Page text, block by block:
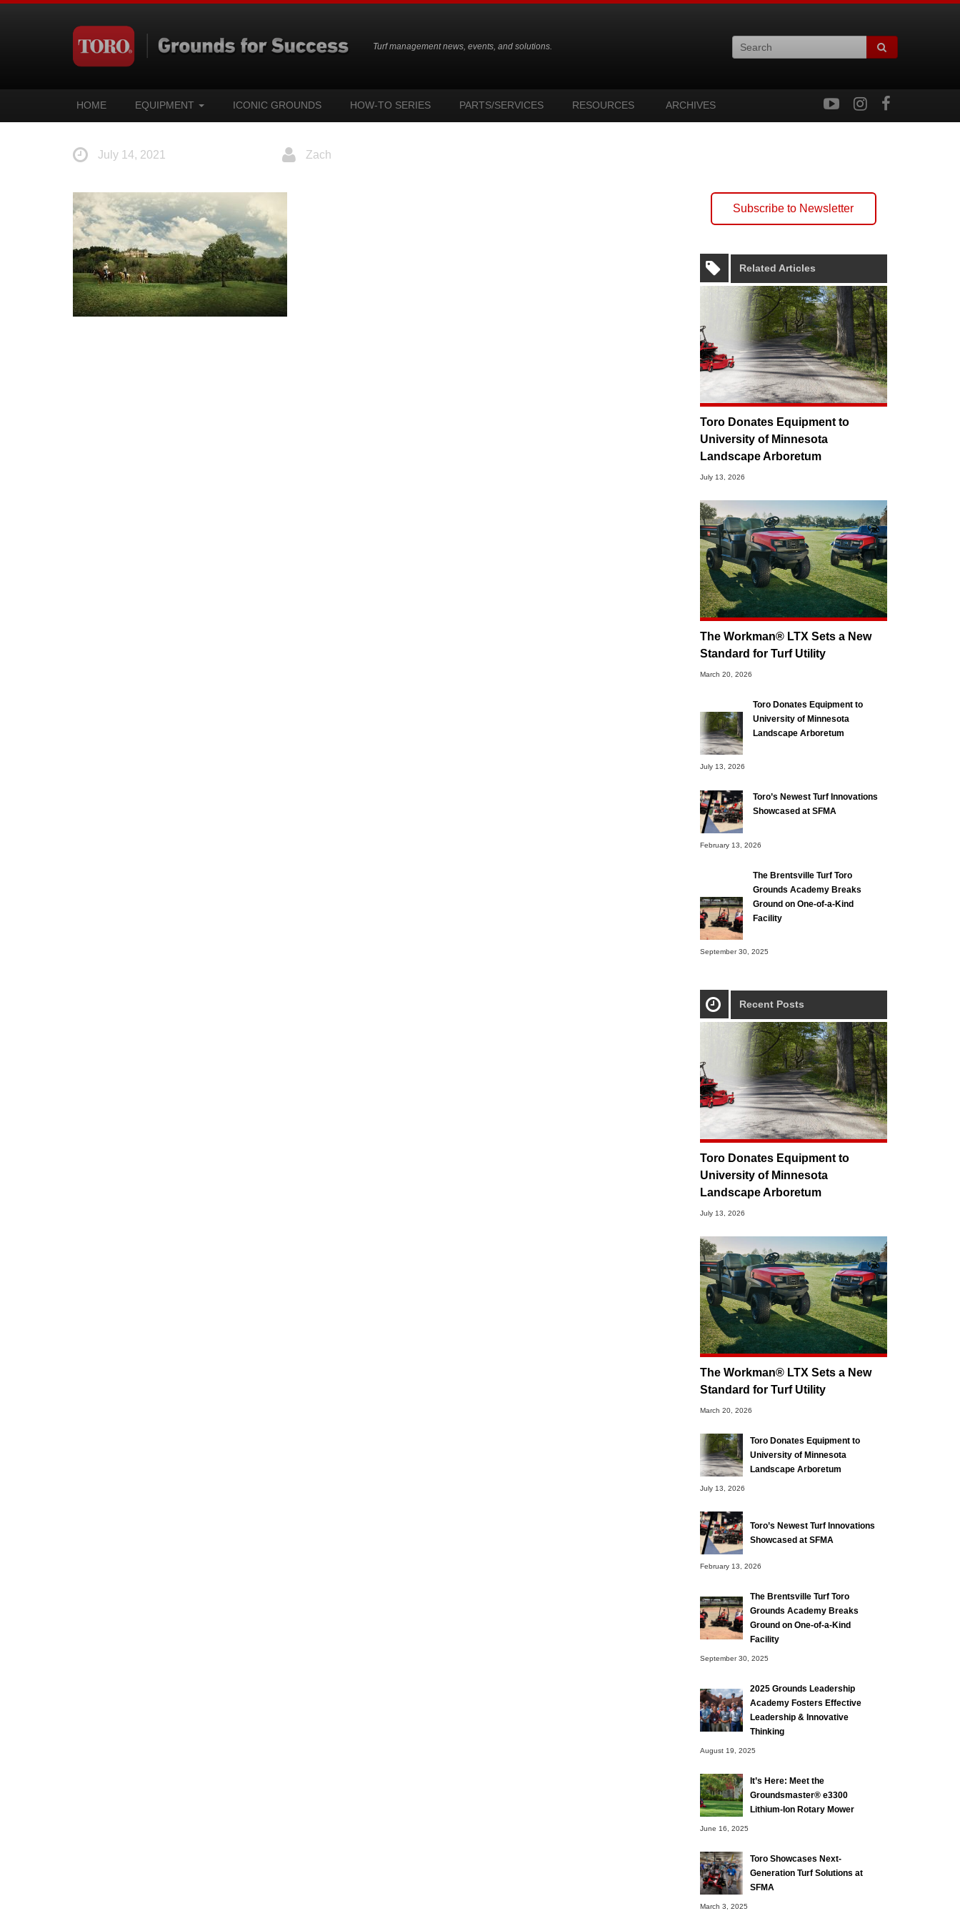
Turf management news, events, and solutions.
HOME EQUIPMENT ICONIC GROUNDS HOW-TO SERIES PARTS/SERVICES RESOURCES ARCHIVES
July 14, 2021 Zach
Subscribe to Newsletter
Related Articles
Toro Donates Equipment to
University of Minnesota
Landscape Arboretum
July 13, 2026
The Workman® LTX Sets a New
Standard for Turf Utility
March 20, 2026
Toro Donates Equipment to
University of Minnesota
Landscape Arboretum
July 13, 2026
Toro’s Newest Turf Innovations
Showcased at SFMA
February 13, 2026
The Brentsville Turf Toro
Grounds Academy Breaks
Ground on One-of-a-Kind
Facility
September 30, 2025
Recent Posts
Toro Donates Equipment to
University of Minnesota
Landscape Arboretum
July 13, 2026
The Workman® LTX Sets a New
Standard for Turf Utility
March 20, 2026
Toro Donates Equipment to
University of Minnesota
Landscape Arboretum
July 13, 2026
Toro’s Newest Turf Innovations
Showcased at SFMA
February 13, 2026
The Brentsville Turf Toro
Grounds Academy Breaks
Ground on One-of-a-Kind
Facility
September 30, 2025
2025 Grounds Leadership
Academy Fosters Effective
Leadership & Innovative
Thinking
August 19, 2025
It’s Here: Meet the
Groundsmaster® e3300
Lithium-Ion Rotary Mower
June 16, 2025
Toro Showcases Next-
Generation Turf Solutions at
SFMA
March 3, 2025